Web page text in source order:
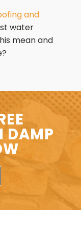
and
water
mean and
DAMP